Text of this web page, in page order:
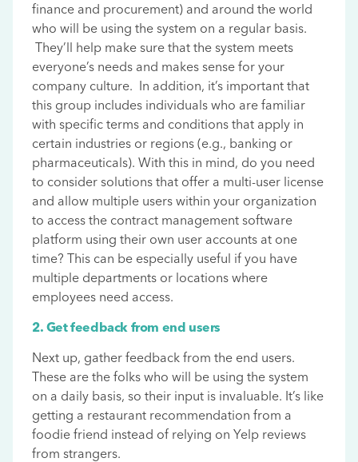
finance and procurement) and around the world
who will be using the system on a regular basis.
They’ll help make sure that the system meets
everyone’s needs and makes sense for your
company culture. In addition, it’s important that
this group includes individuals who are familiar
with specific terms and conditions that apply in
certain industries or regions (e.g., banking or
pharmaceuticals). With this in mind, do you need
to consider solutions that offer a multi-user license
and allow multiple users within your organization
to access the contract management software
platform using their own user accounts at one
time? This can be especially useful if you have
multiple departments or locations where
employees need access.
2. Get feedback from end users
Next up, gather feedback from the end users.
These are the folks who will be using the system
on a daily basis, so their input is invaluable. It’s like
getting a restaurant recommendation from a
foodie friend instead of relying on Yelp reviews
from strangers.